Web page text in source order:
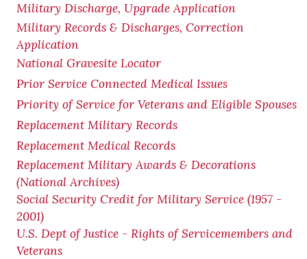
Military Discharge, Upgrade Application
Military Records & Discharges, Correction
Application
National Gravesite Locator
Prior Service Connected Medical Issues
Priority of Service for Veterans and Eligible Spouses
Replacement Military Records
Replacement Medical Records
Replacement Military Awards & Decorations
(National Archives)
Social Security Credit for Military Service (1957 -
2001)
U.S. Dept of Justice - Rights of Servicemembers and
Veterans